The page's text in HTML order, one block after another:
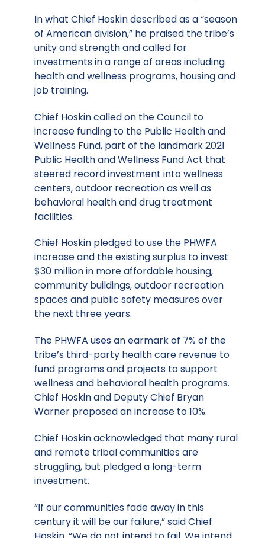
In what Chief Hoskin described as a “season
of American division,” he praised the tribe’s
unity and strength and called for
investments in a range of areas including
health and wellness programs, housing and
job training.
Chief Hoskin called on the Council to
increase funding to the Public Health and
Wellness Fund, part of the landmark 2021
Public Health and Wellness Fund Act that
steered record investment into wellness
centers, outdoor recreation as well as
behavioral health and drug treatment
facilities.
Chief Hoskin pledged to use the PHWFA
increase and the existing surplus to invest
$30 million in more affordable housing,
community buildings, outdoor recreation
spaces and public safety measures over
the next three years.
The PHWFA uses an earmark of 7% of the
tribe’s third-party health care revenue to
fund programs and projects to support
wellness and behavioral health programs.
Chief Hoskin and Deputy Chief Bryan
Warner proposed an increase to 10%.
Chief Hoskin acknowledged that many rural
and remote tribal communities are
struggling, but pledged a long-term
investment.
“If our communities fade away in this
century it will be our failure,” said Chief